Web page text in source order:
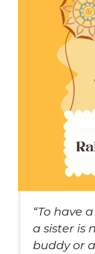
“To have
a sister is
buddy or